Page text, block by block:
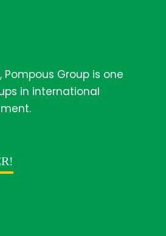
Pompous Group is one
in international